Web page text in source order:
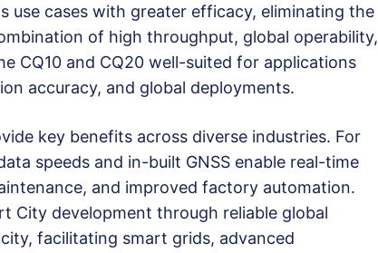
use cases with greater efficacy, eliminating the
of high throughput, global operability,
CQ10 and CQ20 well-suited for applications
accuracy, and global deployments.
key benefits across diverse industries. For
speeds and in-built GNSS enable real-time
and improved factory automation.
City development through reliable global
facilitating smart grids, advanced